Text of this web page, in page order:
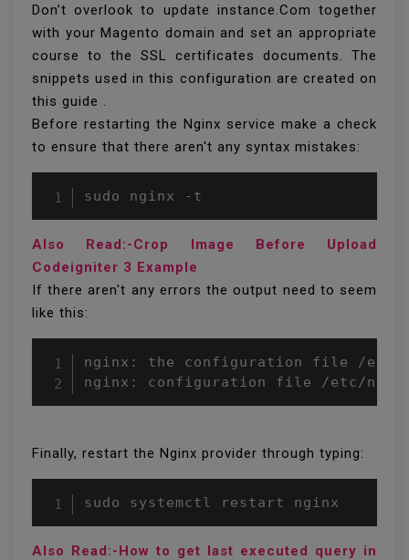
Don’t overlook to update instance.Com together
with your Magento domain and set an appropriate
course to the SSL certificates documents. The
snippets used in this configuration are created on
this guide .
Before restarting the Nginx service make a check
to ensure that there aren't any syntax mistakes:
sudo nginx -t
Also Read:-Crop Image Before Upload
Codeigniter 3 Example
If there aren't any errors the output need to seem
like this:
nginx: the configuration file /etc/
nginx: configuration file /etc/
Finally, restart the Nginx provider through typing:
Also Read:-How to get last executed query in